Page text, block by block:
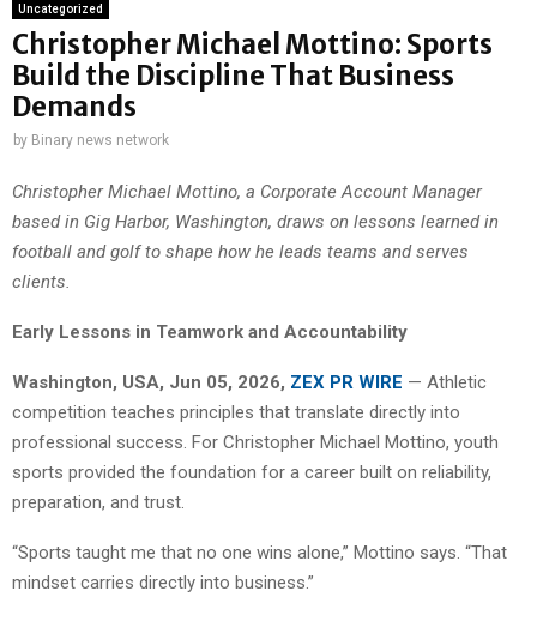
Uncategorized
Christopher Michael Mottino: Sports
Build the Discipline That Business
Demands
by Binary news network
Christopher Michael Mottino, a Corporate Account Manager
based in Gig Harbor, Washington, draws on lessons learned in
football and golf to shape how he leads teams and serves
clients.
Early Lessons in Teamwork and Accountability
Washington, USA, Jun 05, 2026, ZEX PR WIRE — Athletic
competition teaches principles that translate directly into
professional success. For Christopher Michael Mottino, youth
sports provided the foundation for a career built on reliability,
preparation, and trust.
“Sports taught me that no one wins alone,” Mottino says. “That
mindset carries directly into business.”